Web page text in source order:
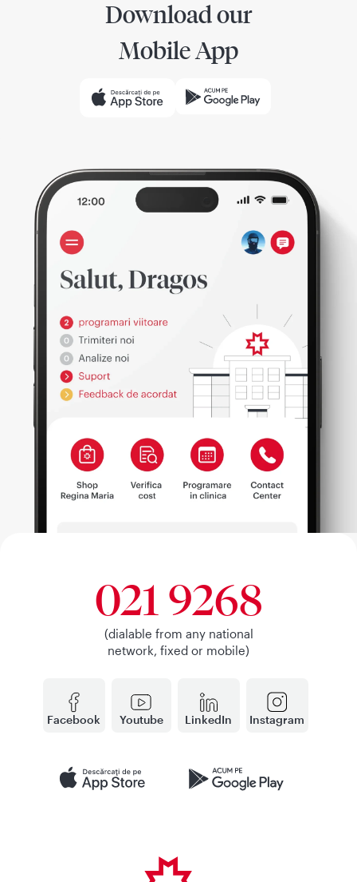
Download our
Mobile App
Facebook Youtube LinkedIn Instagram
021 9268
(dialable from any national
network, fixed or mobile)